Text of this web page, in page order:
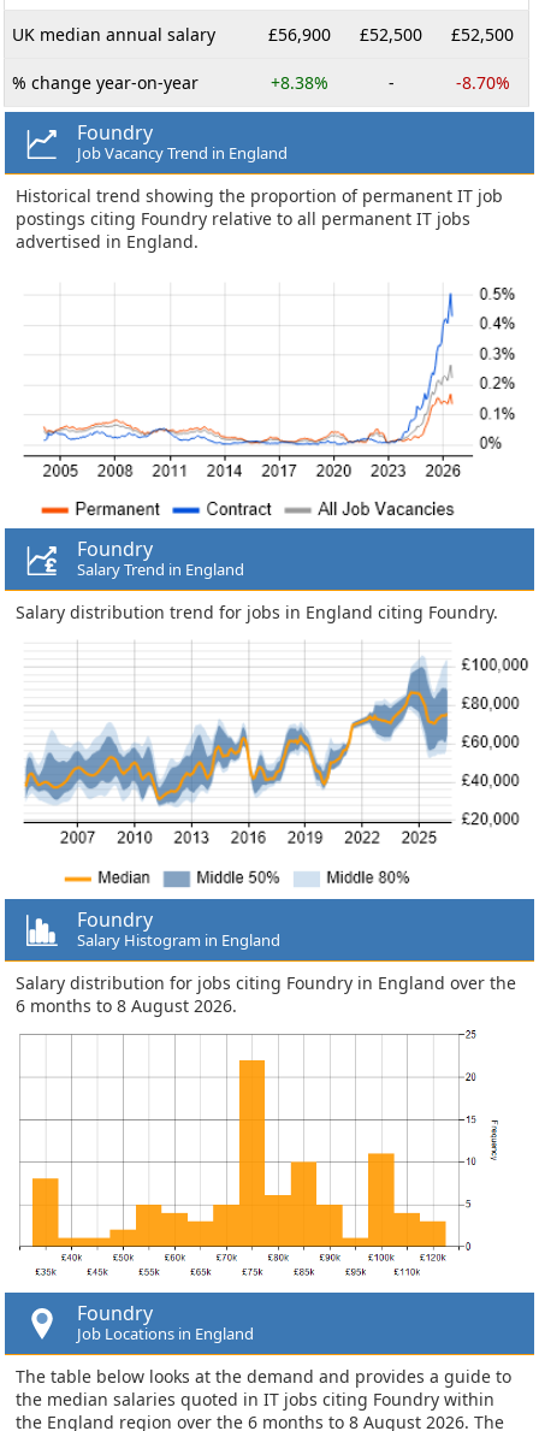
UK median annual salary £56,900 £52,500 £52,500
% change year-on-year +8.38% - -8.70%
Foundry
Job Vacancy Trend in England
Historical trend showing the proportion of permanent IT job
postings citing Foundry relative to all permanent IT jobs
advertised in England.
Foundry
Salary Trend in England
Salary distribution trend for jobs in England citing Foundry.
Foundry
Salary Histogram in England
Salary distribution for jobs citing Foundry in England over the
6 months to 8 August 2026.
Foundry
Job Locations in England
The table below looks at the demand and provides a guide to
the median salaries quoted in IT jobs citing Foundry within
the England region over the 6 months to 8 August 2026. The